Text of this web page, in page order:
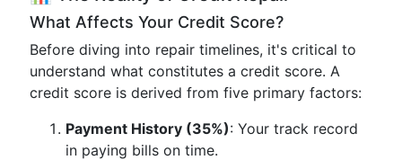
What Affects Your Credit Score?
Before diving into repair timelines, it's critical to
understand what constitutes a credit score. A
credit score is derived from five primary factors:
Payment History (35%): Your track record
in paying bills on time.